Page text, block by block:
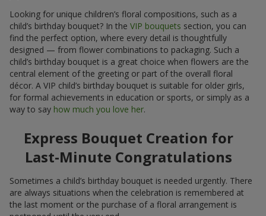
Looking for unique children’s floral compositions, such as a
child’s birthday bouquet? In the VIP bouquets section, you can
find the perfect option, where every detail is thoughtfully
designed — from flower combinations to packaging. Such a
child’s birthday bouquet is a great choice when flowers are the
central element of the greeting or part of the overall floral
décor. A VIP child’s birthday bouquet is suitable for older girls,
for formal achievements in education or sports, or simply as a
way to say how much you love her.
Express Bouquet Creation for
Last-Minute Congratulations
Sometimes a child’s birthday bouquet is needed urgently. There
are always situations when the celebration is remembered at
the last moment or the purchase of a floral arrangement is